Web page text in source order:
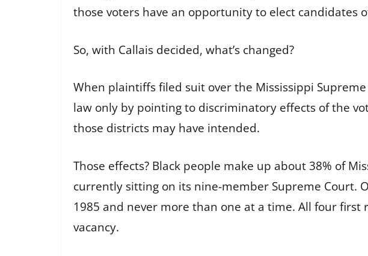
those voters have an opportunity to elect candidates
So, with Callais decided, what’s changed?
When plaintiffs filed suit over the Mississippi
law only by pointing to discriminatory effects of the
those districts may have intended.
Those effects? Black people make up about 38% of
currently sitting on its nine-member Supreme Court.
1985 and never more than one at a time. All four
vacancy.